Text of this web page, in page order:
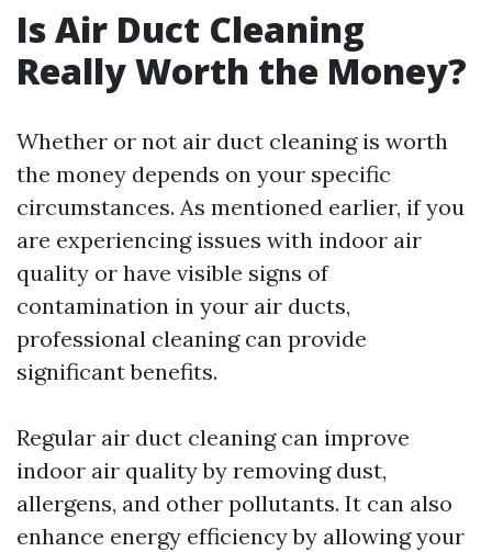
Is Air Duct Cleaning
Really Worth the Money?
Whether or not air duct cleaning is worth
the money depends on your specific
circumstances. As mentioned earlier, if you
are experiencing issues with indoor air
quality or have visible signs of
contamination in your air ducts,
professional cleaning can provide
significant benefits.
Regular air duct cleaning can improve
indoor air quality by removing dust,
allergens, and other pollutants. It can also
enhance energy efficiency by allowing your